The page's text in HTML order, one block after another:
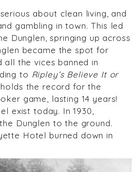
about clean living, and
gambling in town. This led
Dunglen, springing up across
became the spot for
all the vices banned in
to Ripley’s Believe It or
the record for the
game, lasting 14 years!
exist today. In 1930,
Dunglen to the ground.
Hotel burned down in